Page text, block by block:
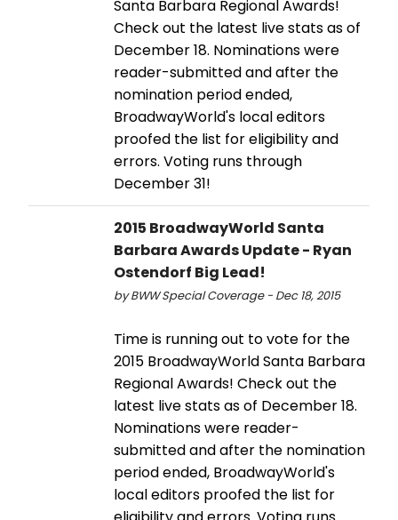
Santa Barbara Regional Awards!
Check out the latest live stats as of
December 18. Nominations were
reader-submitted and after the
nomination period ended,
BroadwayWorld's local editors
proofed the list for eligibility and
errors. Voting runs through
December 31!
2015 BroadwayWorld Santa
Barbara Awards Update - Ryan
Ostendorf Big Lead!
by BWW Special Coverage - Dec 18, 2015
Time is running out to vote for the
2015 BroadwayWorld Santa Barbara
Regional Awards! Check out the
latest live stats as of December 18.
Nominations were reader-
submitted and after the nomination
period ended, BroadwayWorld's
local editors proofed the list for